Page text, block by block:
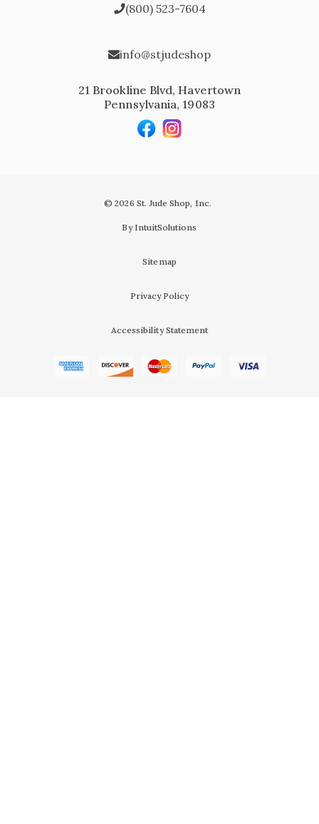
(800) 523-7604
info@stjudeshop
21 Brookline Blvd, Havertown
Pennsylvania, 19083
© 2026 St. Jude Shop, Inc.
By IntuitSolutions
Sitemap
Privacy Policy
Accessibility Statement